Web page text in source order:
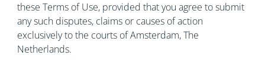
these Terms of Use, provided that you agree to submit
any such disputes, claims or causes of action
exclusively to the courts of Amsterdam, The
Netherlands.